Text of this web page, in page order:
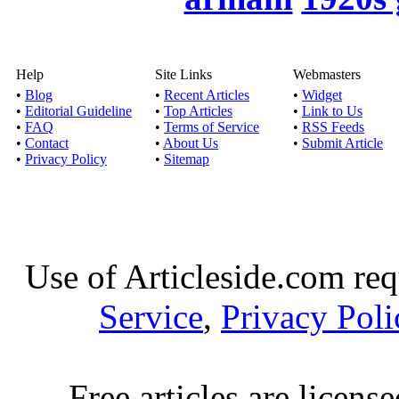
Published by
lead to
Shopping
Published byAalia
Bebe products – one
Published by
This article talks
fashion. It
Help
• Blog
• Editorial Guideline
• FAQ
• Contact
• Privacy Policy
Site Links
• Recent Articles
• Top Articles
• Terms of Service
• About Us
• Sitemap
Webmasters
• Widget
• Link to Us
• RSS Feeds
• Submit Article
Use of Articleside.com
Service, Privacy